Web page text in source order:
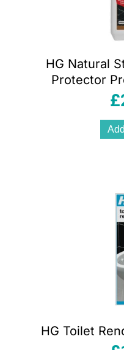
HG Natural
Protector
£
HG Toilet